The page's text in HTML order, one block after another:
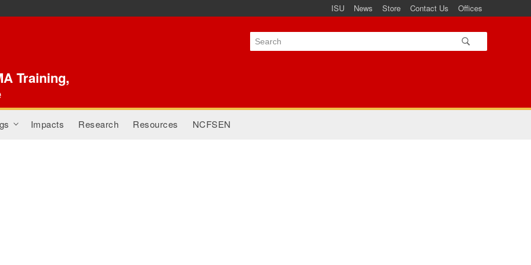
ISU News Store Contact Us Offices
Training,
+ Impacts Research Resources NCFSEN